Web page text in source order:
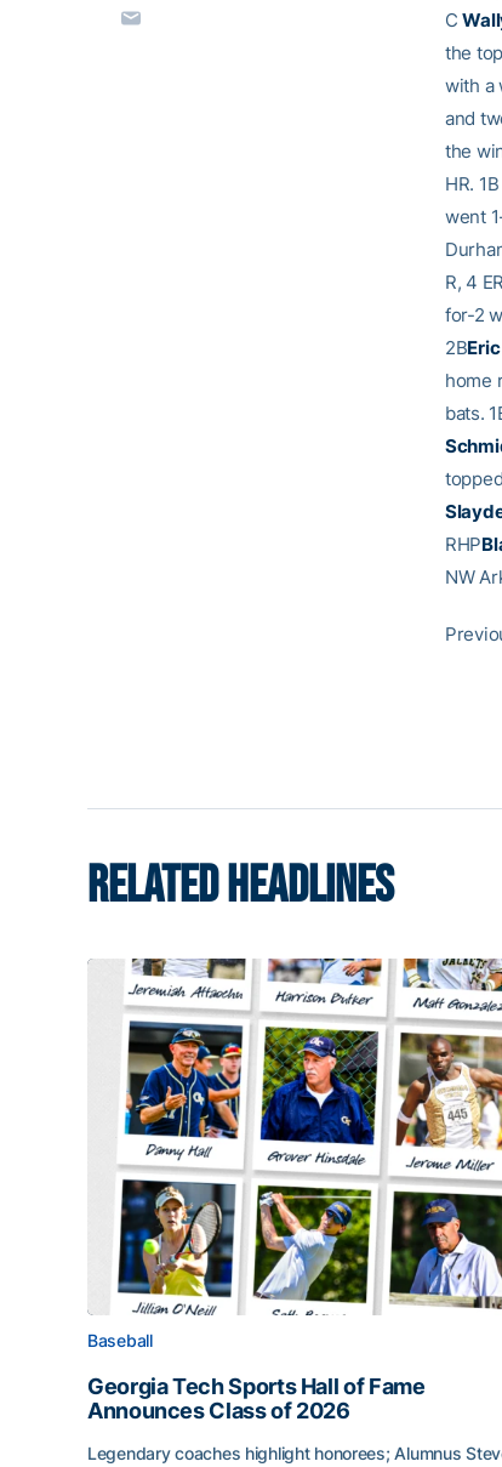
C
the
with a
and
the
HR. 1B
went
R, 4
for-2
2B
home
bats.
RHP
NW
RELATED HEADLINES
Baseball
Georgia Tech Sports Hall of Fame
Announces Class of 2026
Legendary coaches highlight honorees; Alumnus